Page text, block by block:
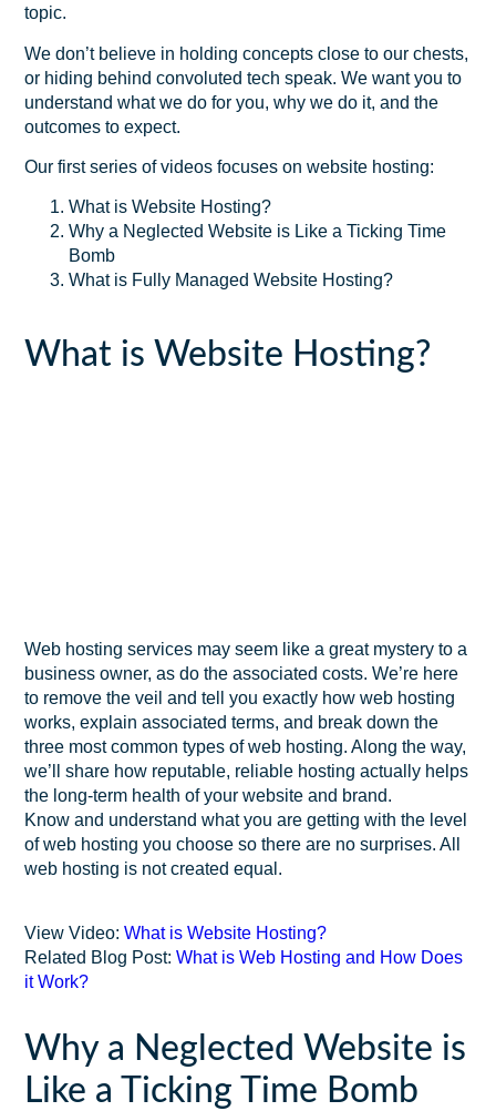
topic.
We don’t believe in holding concepts close to our chests,
or hiding behind convoluted tech speak. We want you to
understand what we do for you, why we do it, and the
outcomes to expect.
Our first series of videos focuses on website hosting:
What is Website Hosting?
Why a Neglected Website is Like a Ticking Time
Bomb
What is Fully Managed Website Hosting?
What is Website Hosting?
Web hosting services may seem like a great mystery to a
business owner, as do the associated costs. We’re here
to remove the veil and tell you exactly how web hosting
works, explain associated terms, and break down the
three most common types of web hosting. Along the way,
we’ll share how reputable, reliable hosting actually helps
the long-term health of your website and brand.
Know and understand what you are getting with the level
of web hosting you choose so there are no surprises. All
web hosting is not created equal.
View Video:What is Website Hosting?
Related Blog Post:What is Web Hosting and How Does
it Work?
Why a Neglected Website is
Like a Ticking Time Bomb